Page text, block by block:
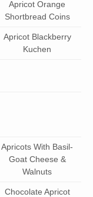
Apricot Orange
Shortbread Coins
Apricot Blackberry
Kuchen
Apricots With Basil-
Goat Cheese &
Walnuts
Chocolate Apricot